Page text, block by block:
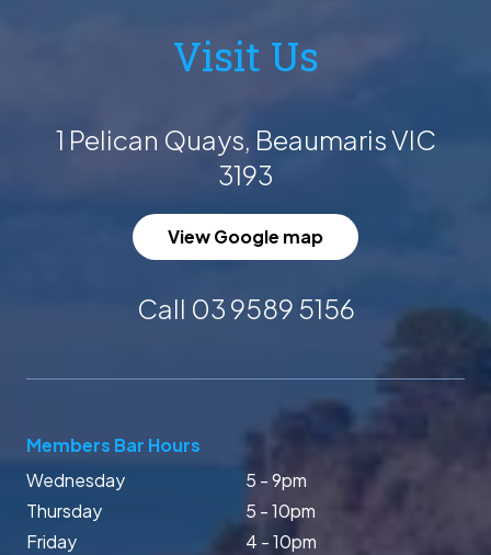
Visit Us
1 Pelican Quays, Beaumaris VIC
3193
View Google map
Call 03 9589 5156
Members Bar Hours
Wednesday
5 - 9pm
Thursday
5 - 10pm
Friday
4 - 10pm